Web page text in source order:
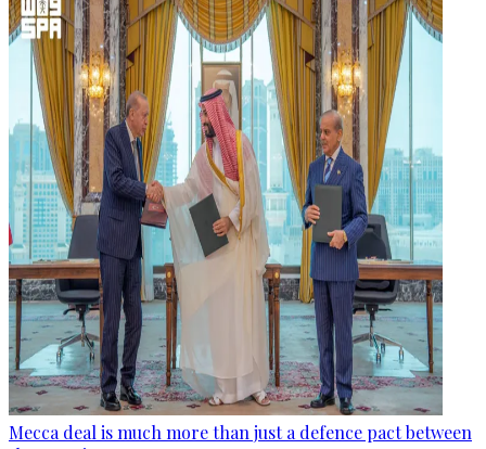
Mecca deal is much more than just a defence pact between